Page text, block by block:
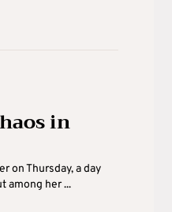
in
on Thursday, a day
among her ...